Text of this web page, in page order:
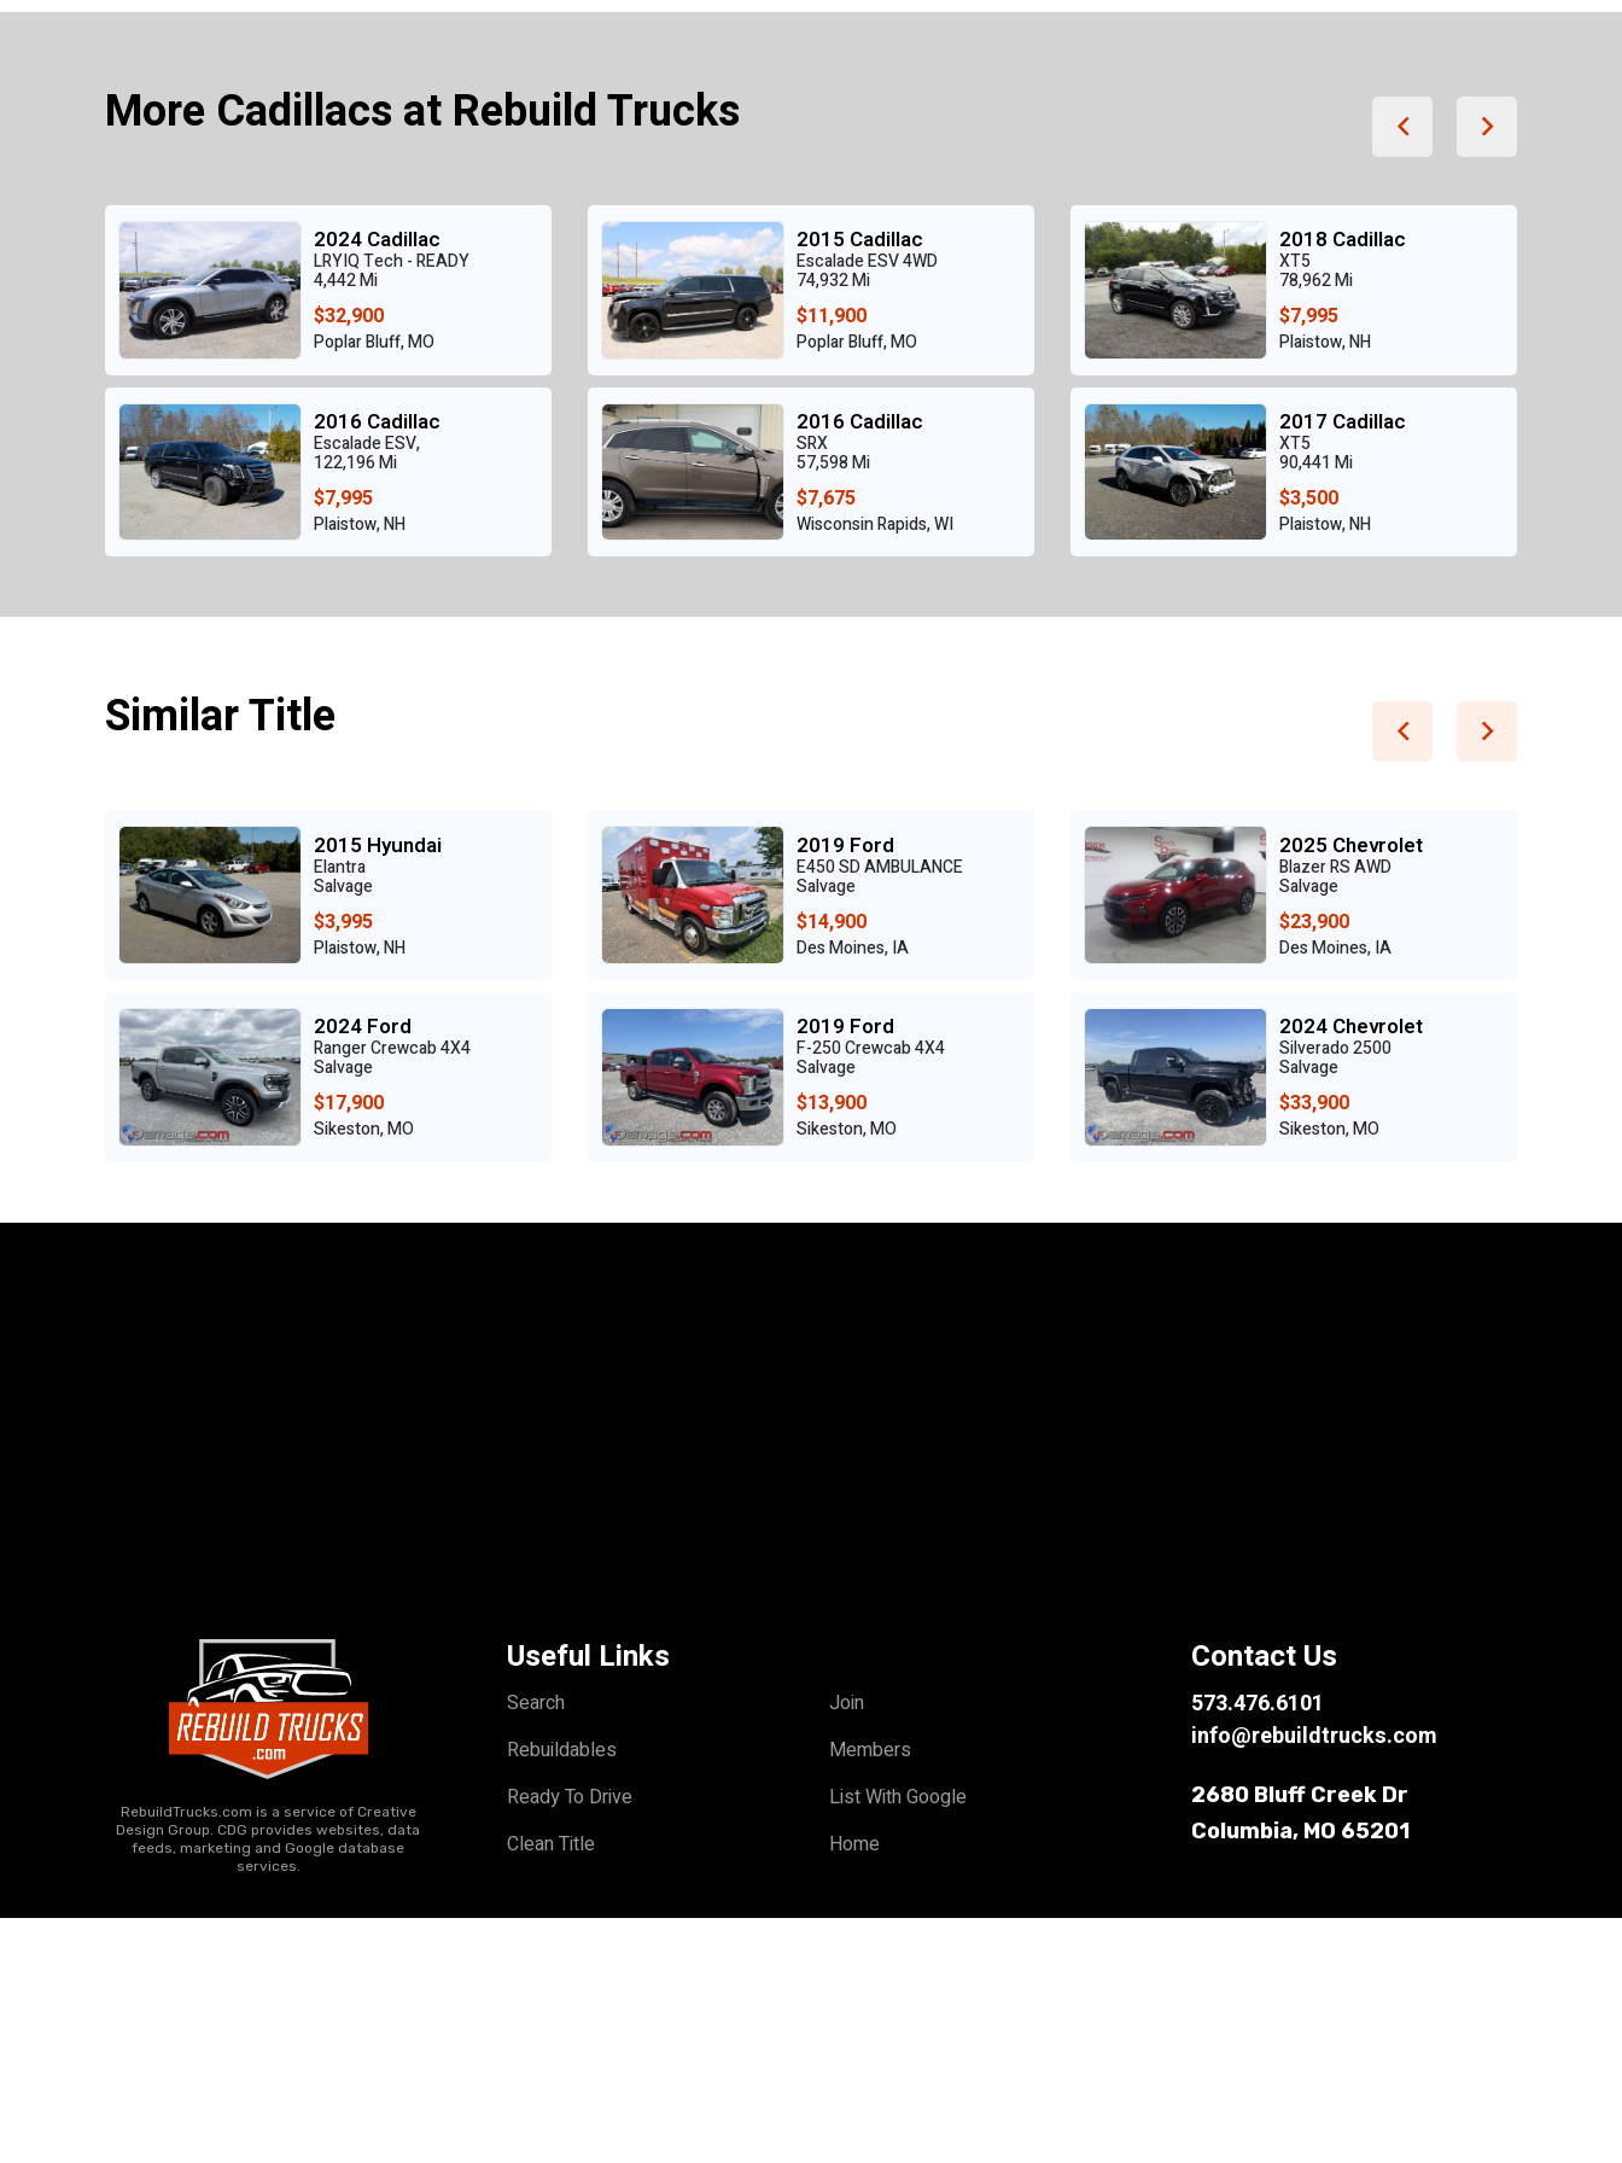
More Cadillacs at Rebuild Trucks
2024 Cadillac
LRYIQ Tech - READY
4,442 Mi
$32,900
Poplar Bluff, MO
2016 Cadillac
Escalade ESV,
122,196 Mi
$7,995
Plaistow, NH
2015 Cadillac
Escalade ESV 4WD
74,932 Mi
$11,900
Poplar Bluff, MO
2016 Cadillac
SRX
57,598 Mi
$7,675
Wisconsin Rapids, WI
2018 Cadillac
XT5
78,962 Mi
$7,995
Plaistow, NH
2017 Cadillac
XT5
90,441 Mi
$3,500
Plaistow, NH
Similar Title
2015 Hyundai
Elantra
Salvage
$3,995
Plaistow, NH
2024 Ford
Ranger Crewcab 4X4
Salvage
$17,900
Sikeston, MO
2019 Ford
E450 SD AMBULANCE
Salvage
$14,900
Des Moines, IA
2019 Ford
F-250 Crewcab 4X4
Salvage
$13,900
Sikeston, MO
2025 Chevrolet
Blazer RS AWD
Salvage
$23,900
Des Moines, IA
2024 Chevrolet
Silverado 2500
Salvage
$33,900
Sikeston, MO
RebuildTrucks.com is a service of Creative
Design Group. CDG provides websites, data
feeds, marketing and Google database
services.
Useful Links
Search
Rebuildables
Ready To Drive
Clean Title
Join
Members
List With Google
Home
Contact Us
573.476.6101
info@rebuildtrucks.com
2680 Bluff Creek Dr
Columbia, MO 65201